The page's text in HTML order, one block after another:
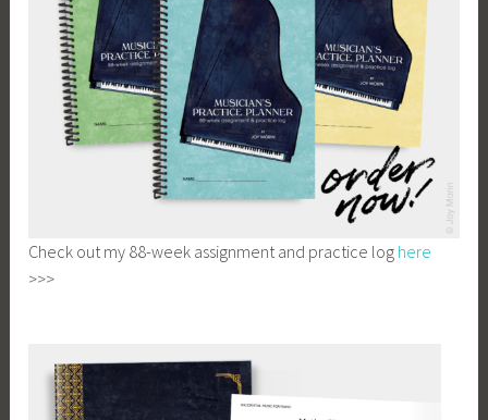
Check out my 88-week assignment and practice log here
>>>